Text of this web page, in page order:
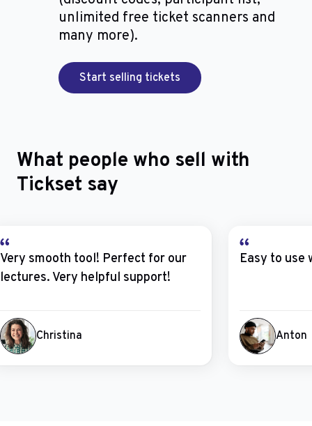
unlimited free ticket scanners and
many more).
Start selling tickets
What people who sell with
Tickset say
Very smooth tool! Perfect for our
lectures. Very helpful support!
Christina
Easy to use
Anton